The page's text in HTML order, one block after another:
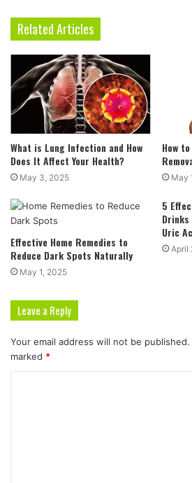
Related Articles
What is Lung Infection and How
Does It Affect Your Health?
May 3, 2025
How
May
Effective Home Remedies to
Reduce Dark Spots Naturally
May 1, 2025
5
Uric
April
Leave a Reply
Your email address will not be published.
marked *